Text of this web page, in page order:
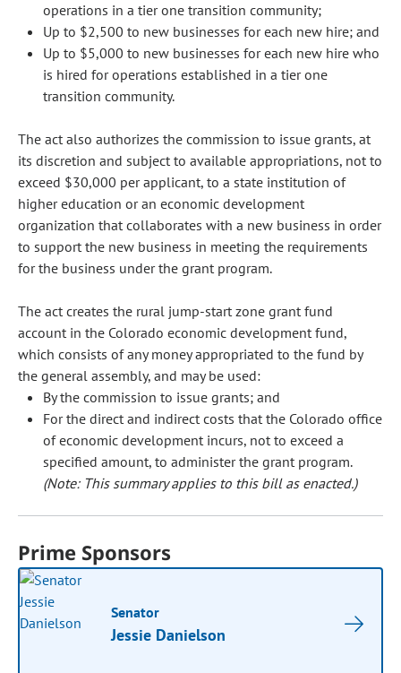
operations in a tier one transition community;
Up to $2,500 to new businesses for each new hire; and
Up to $5,000 to new businesses for each new hire who
is hired for operations established in a tier one
transition community.
The act also authorizes the commission to issue grants, at
its discretion and subject to available appropriations, not to
exceed $30,000 per applicant, to a state institution of
higher education or an economic development
organization that collaborates with a new business in order
to support the new business in meeting the requirements
for the business under the grant program.
The act creates the rural jump-start zone grant fund
account in the Colorado economic development fund,
which consists of any money appropriated to the fund by
the general assembly, and may be used:
By the commission to issue grants; and
For the direct and indirect costs that the Colorado office
of economic development incurs, not to exceed a
specified amount, to administer the grant program.
(Note: This summary applies to this bill as enacted.)
Prime Sponsors
Senator
Jessie Danielson